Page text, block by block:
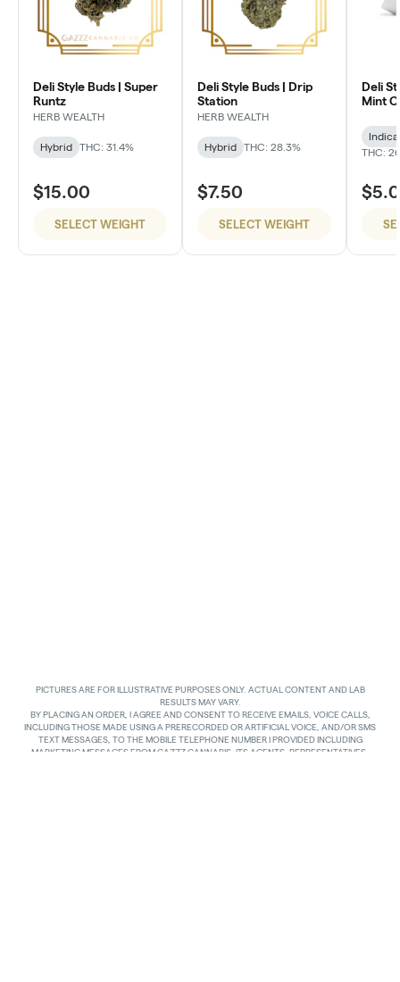
Deli Style Buds | Super
Runtz
HERB WEALTH
Hybrid THC: 31.4%
$15.00
SELECT WEIGHT
Deli Style Buds | Drip
Station
HERB WEALTH
Hybrid THC: 28.3%
$7.50
SELECT WEIGHT
Deli
Mint
THC:
PICTURES ARE FOR ILLUSTRATIVE PURPOSES ONLY. ACTUAL CONTENT AND LAB
RESULTS MAY VARY.
BY PLACING AN ORDER, I AGREE AND CONSENT TO RECEIVE EMAILS, VOICE CALLS,
INCLUDING THOSE MADE USING A PRERECORDED OR ARTIFICIAL VOICE, AND/OR SMS
TEXT MESSAGES, TO THE MOBILE TELEPHONE NUMBER I PROVIDED INCLUDING
MARKETING MESSAGES FROM GAZZZ CANNABIS, ITS AGENTS, REPRESENTATIVES,